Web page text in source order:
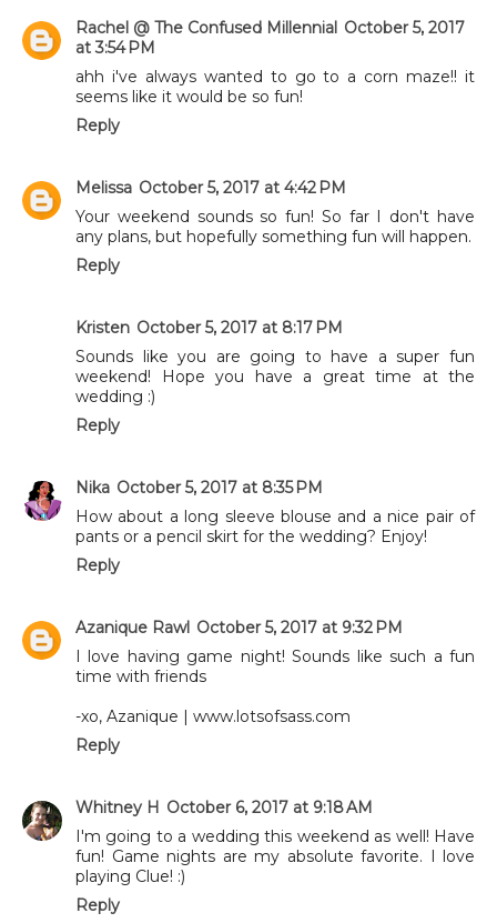
Rachel @ The Confused Millennial October 5, 2017
at 3:54 PM
ahh i've always wanted to go to a corn maze!! it
seems like it would be so fun!
Reply
Melissa October 5, 2017 at 4:42 PM
Your weekend sounds so fun! So far I don't have
any plans, but hopefully something fun will happen.
Reply
Kristen October 5, 2017 at 8:17 PM
Sounds like you are going to have a super fun
weekend! Hope you have a great time at the
wedding :)
Reply
Nika October 5, 2017 at 8:35 PM
How about a long sleeve blouse and a nice pair of
pants or a pencil skirt for the wedding? Enjoy!
Reply
Azanique Rawl October 5, 2017 at 9:32 PM
I love having game night! Sounds like such a fun
time with friends
-xo, Azanique | www.lotsofsass.com
Reply
Whitney H October 6, 2017 at 9:18 AM
I'm going to a wedding this weekend as well! Have
fun! Game nights are my absolute favorite. I love
playing Clue! :)
Reply